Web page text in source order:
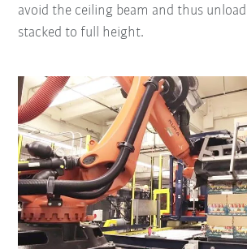
avoid the ceiling beam and thus
stacked to full height.